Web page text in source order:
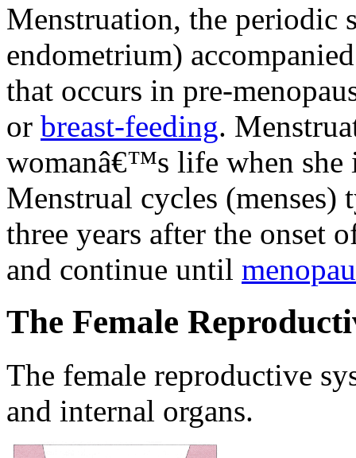
Menstruation, the periodic
endometrium)
that occurs in pre-
or breast-feeding.
womanâ€™s life when she
Menstrual cycles
three years after the onset
and continue until
The Female
The female reproductive
and internal organs.